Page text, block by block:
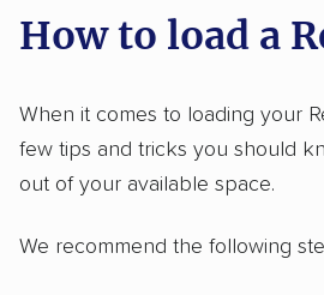
How to load a
When it comes to loading your
few tips and tricks you should
out of your available space.
We recommend the following